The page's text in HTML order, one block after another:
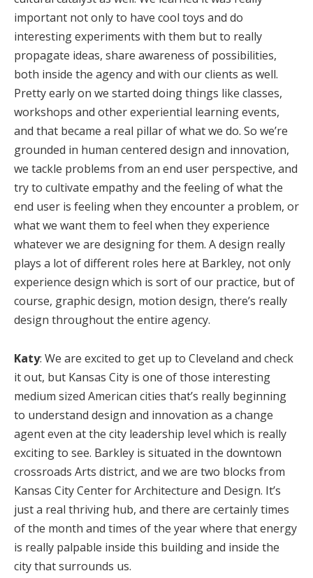
important not only to have cool toys and do
interesting experiments with them but to really
propagate ideas, share awareness of possibilities,
both inside the agency and with our clients as well.
Pretty early on we started doing things like classes,
workshops and other experiential learning events,
and that became a real pillar of what we do. So we’re
grounded in human centered design and innovation,
we tackle problems from an end user perspective, and
try to cultivate empathy and the feeling of what the
end user is feeling when they encounter a problem, or
what we want them to feel when they experience
whatever we are designing for them. A design really
plays a lot of different roles here at Barkley, not only
experience design which is sort of our practice, but of
course, graphic design, motion design, there’s really
design throughout the entire agency.
Katy: We are excited to get up to Cleveland and check
it out, but Kansas City is one of those interesting
medium sized American cities that’s really beginning
to understand design and innovation as a change
agent even at the city leadership level which is really
exciting to see. Barkley is situated in the downtown
crossroads Arts district, and we are two blocks from
Kansas City Center for Architecture and Design. It’s
just a real thriving hub, and there are certainly times
of the month and times of the year where that energy
is really palpable inside this building and inside the
city that surrounds us.